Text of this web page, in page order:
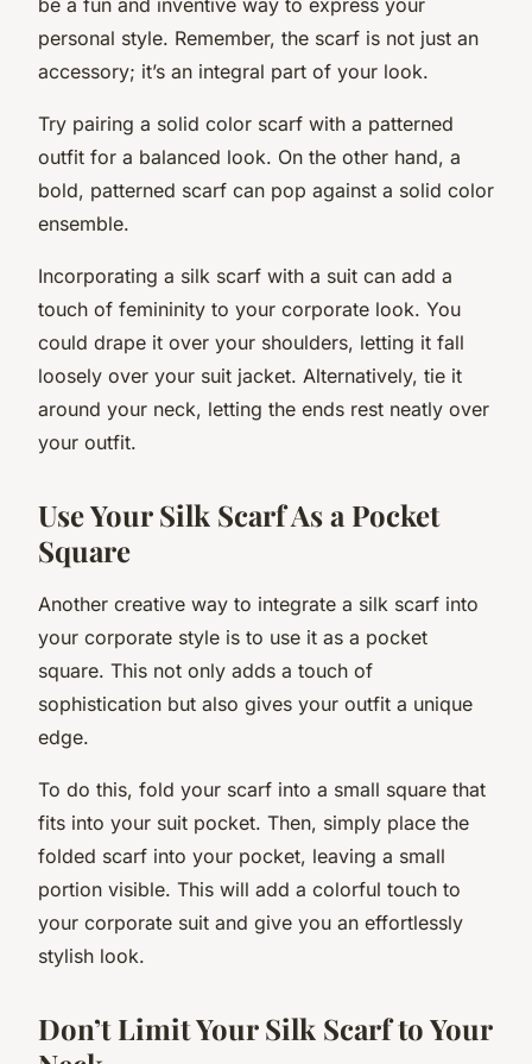
personal style. Remember, the scarf is not just an
accessory; it’s an integral part of your look.
Try pairing a solid color scarf with a patterned
outfit for a balanced look. On the other hand, a
bold, patterned scarf can pop against a solid color
ensemble.
Incorporating a silk scarf with a suit can add a
touch of femininity to your corporate look. You
could drape it over your shoulders, letting it fall
loosely over your suit jacket. Alternatively, tie it
around your neck, letting the ends rest neatly over
your outfit.
Use Your Silk Scarf As a Pocket
Square
Another creative way to integrate a silk scarf into
your corporate style is to use it as a pocket
square. This not only adds a touch of
sophistication but also gives your outfit a unique
edge.
To do this, fold your scarf into a small square that
fits into your suit pocket. Then, simply place the
folded scarf into your pocket, leaving a small
portion visible. This will add a colorful touch to
your corporate suit and give you an effortlessly
stylish look.
Don’t Limit Your Silk Scarf to Your